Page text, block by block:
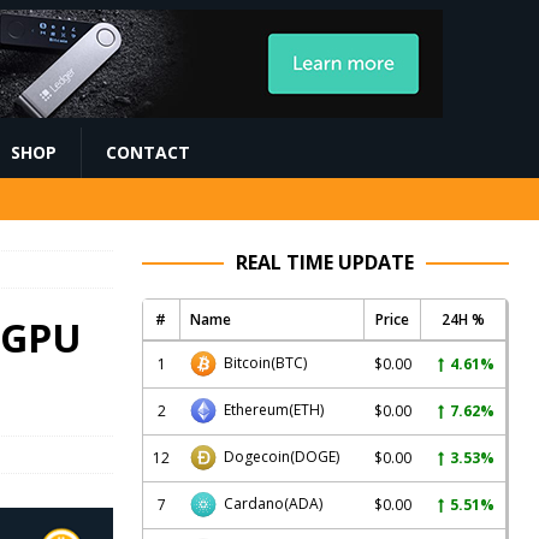
SHOP CONTACT
REAL TIME UPDATE
# Name Price 24H %
1 Bitcoin(BTC) $0.00 4.61%
2 Ethereum(ETH) $0.00 7.62%
12 Dogecoin(DOGE) $0.00 3.53%
7 Cardano(ADA) $0.00 5.51%